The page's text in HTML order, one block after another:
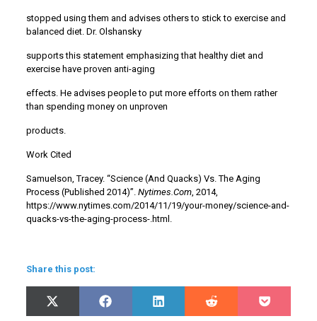
stopped using them and advises others to stick to exercise and
balanced diet. Dr. Olshansky
supports this statement emphasizing that healthy diet and
exercise have proven anti-aging
effects. He advises people to put more efforts on them rather
than spending money on unproven
products.
Work Cited
Samuelson, Tracey. “Science (And Quacks) Vs. The Aging
Process (Published 2014)”. Nytimes.Com, 2014,
https://www.nytimes.com/2014/11/19/your-money/science-and-
quacks-vs-the-aging-process-.html.
Share this post:
Share
on
X
(Twitter)
Share
on
Facebook
Share
on
LinkedIn
Share
on
Reddit
Share
on
Pocket